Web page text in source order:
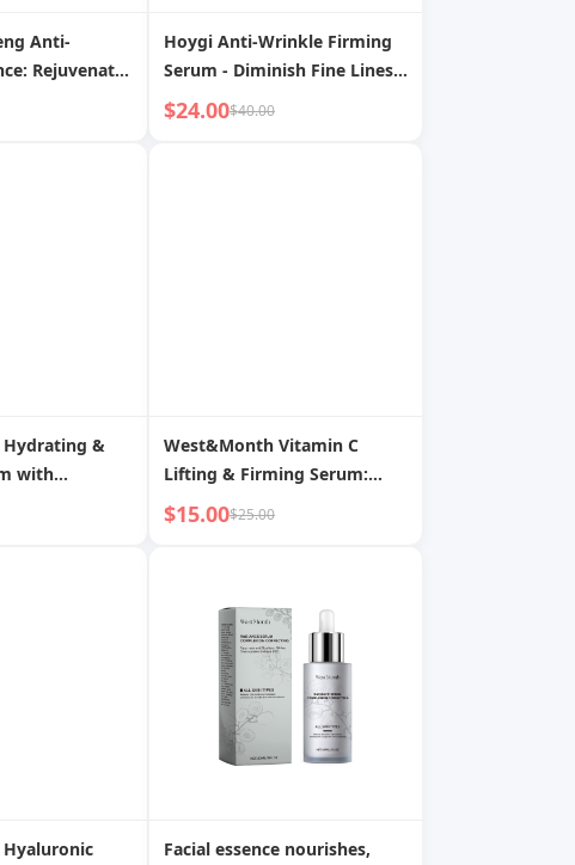
Anti-
Rejuvenate,
Firm &
Hoygi Anti-Wrinkle Firming
Serum - Diminish Fine Lines,
Long-Lasting Hydration,
Reshape for Youthful
$24.00$40.00
&
with
Skin
West&Month Vitamin C
Lifting & Firming Serum:
Fade Wrinkles, Revitalize,
Reshape Youthful Facial
$15.00$25.00
Facial essence nourishes,